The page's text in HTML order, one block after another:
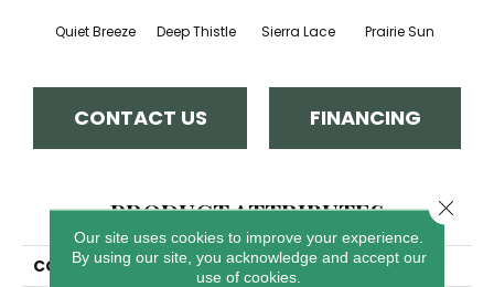
Quiet Breeze Deep Thistle Sierra Lace Prairie Sun
CONTACT US FINANCING
PRODUCT ATTRIBUTES
COLLECTION
Jackson Hole II
Our site uses cookies to improve your experience.
By using our site, you acknowledge and accept our
use of cookies.
Close